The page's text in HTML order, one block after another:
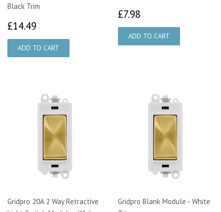
Black Trim
£14.49
£7.98
Gridpro 20A 2 Way Retractive
Gridpro Blank Module - White